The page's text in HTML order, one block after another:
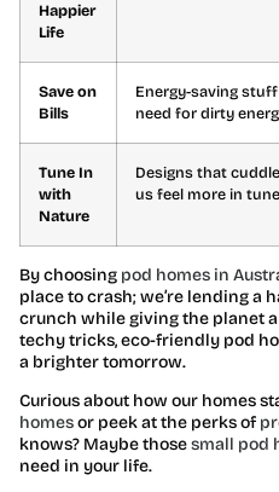
Happier
Life
Save on
Bills
Energy-saving
need for dirty
Tune In
with
Nature
Designs that
us feel more in
By choosing pod homes in
place to crash; we’re lending a
crunch while giving the planet
techy tricks, eco-friendly pod
a brighter tomorrow.
Curious about how our homes
homesor peek at the perks of
knows? Maybe thosesmall pod
need in your life.